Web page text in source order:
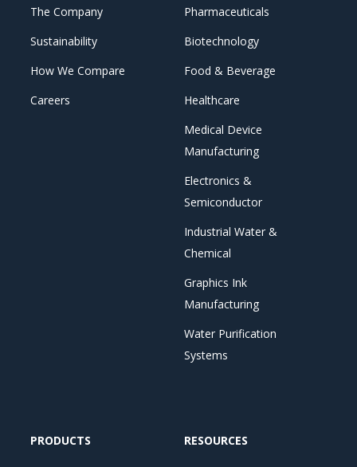
The Company
Sustainability
How We Compare
Careers
Pharmaceuticals
Biotechnology
Food & Beverage
Healthcare
Medical Device
Manufacturing
Electronics &
Semiconductor
Industrial Water &
Chemical
Graphics Ink
Manufacturing
Water Purification
Systems
PRODUCTS RESOURCES